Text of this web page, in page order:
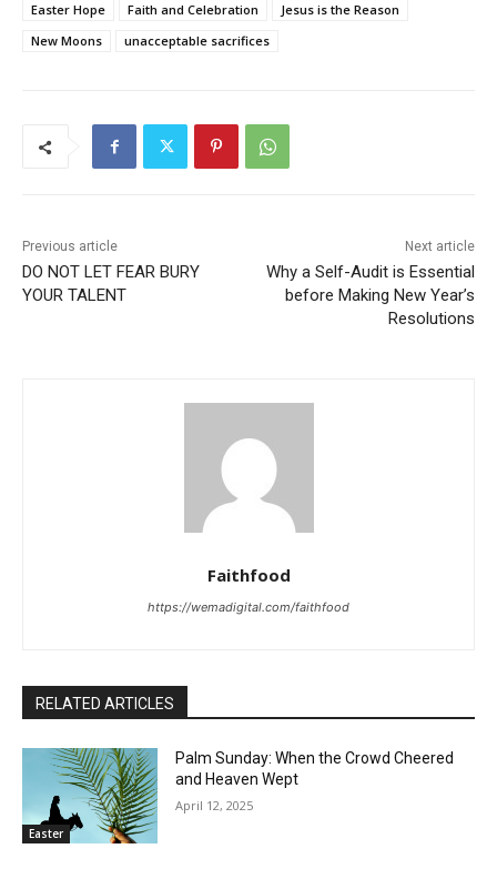
Easter Hope
Faith and Celebration
Jesus is the Reason
New Moons
unacceptable sacrifices
Previous article
DO NOT LET FEAR BURY
YOUR TALENT
Next article
Why a Self-Audit is Essential
before Making New Year’s
Resolutions
Faithfood
https://wemadigital.com/faithfood
RELATED ARTICLES
Easter
Palm Sunday: When the Crowd Cheered
and Heaven Wept
April 12, 2025